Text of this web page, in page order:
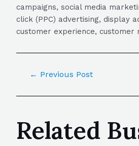
campaigns, social media
click (PPC) advertising, display
customer experience,
← Previous Post
Related